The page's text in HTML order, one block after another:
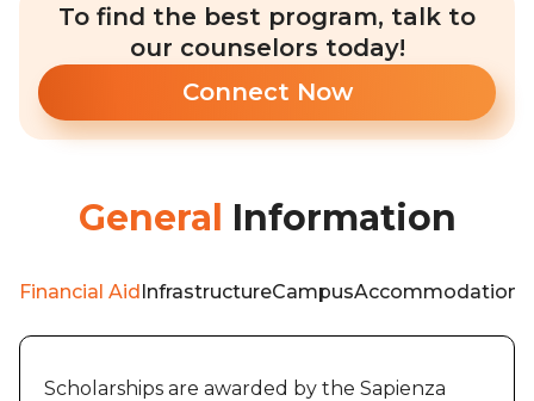
To find the best program, talk to
our counselors today!
Connect Now
General Information
Financial AidInfrastructureCampusAccommodation
Scholarships are awarded by the Sapienza